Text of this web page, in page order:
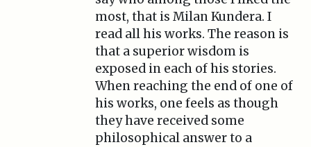
most, that is Milan Kundera. I
read all his works. The reason is
that a superior wisdom is
exposed in each of his stories.
When reaching the end of one of
his works, one feels as though
they have received some
philosophical answer to a